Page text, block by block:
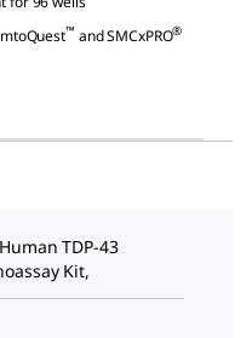
™ and SMCxPRO®
Human TDP-43
Kit,